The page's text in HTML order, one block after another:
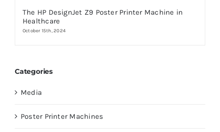
The HP DesignJet Z9 Poster Printer Machine in
Healthcare
October 15th, 2024
Categories
Media
Poster Printer Machines